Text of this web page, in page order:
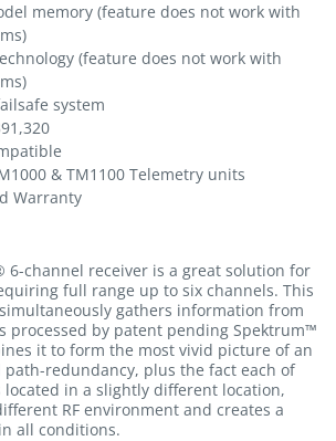
memory (feature does not work with
(feature does not work with
system
& TM1100 Telemetry units
Warranty
6-channel receiver is a great solution for
full range up to six channels. This
gathers information from
processed by patent pending Spektrum™
it to form the most vivid picture of an
path-redundancy, plus the fact each of
located in a slightly different location,
RF environment and creates a
all conditions.